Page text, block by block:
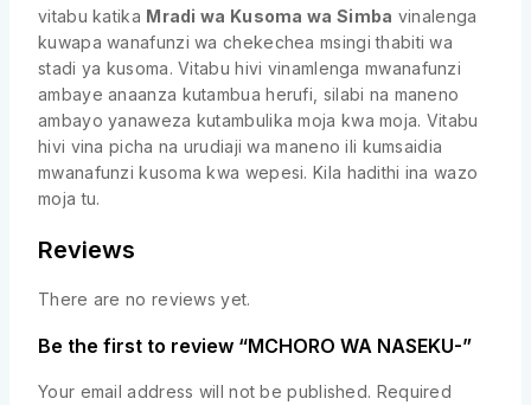
vitabu katika Mradi wa Kusoma wa Simba vinalenga
kuwapa wanafunzi wa chekechea msingi thabiti wa
stadi ya kusoma. Vitabu hivi vinamlenga mwanafunzi
ambaye anaanza kutambua herufi, silabi na maneno
ambayo yanaweza kutambulika moja kwa moja. Vitabu
hivi vina picha na urudiaji wa maneno ili kumsaidia
mwanafunzi kusoma kwa wepesi. Kila hadithi ina wazo
moja tu.
Reviews
There are no reviews yet.
Be the first to review “MCHORO WA NASEKU-”
Your email address will not be published. Required